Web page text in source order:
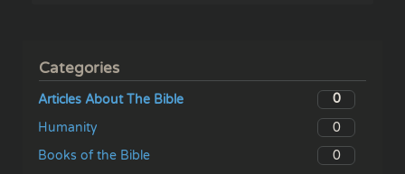
Categories
Articles About The Bible
0
Humanity
0
Books of the Bible
0